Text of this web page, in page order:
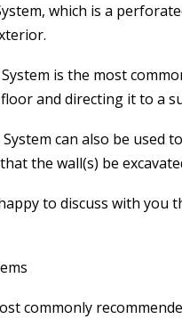
which is a
is the most
and directing it to a
can also be used
the wall(s) be
to discuss with you
commonly